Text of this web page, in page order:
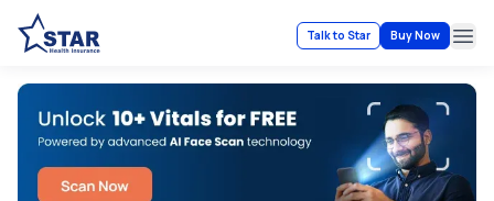
Talk to Star Buy Now